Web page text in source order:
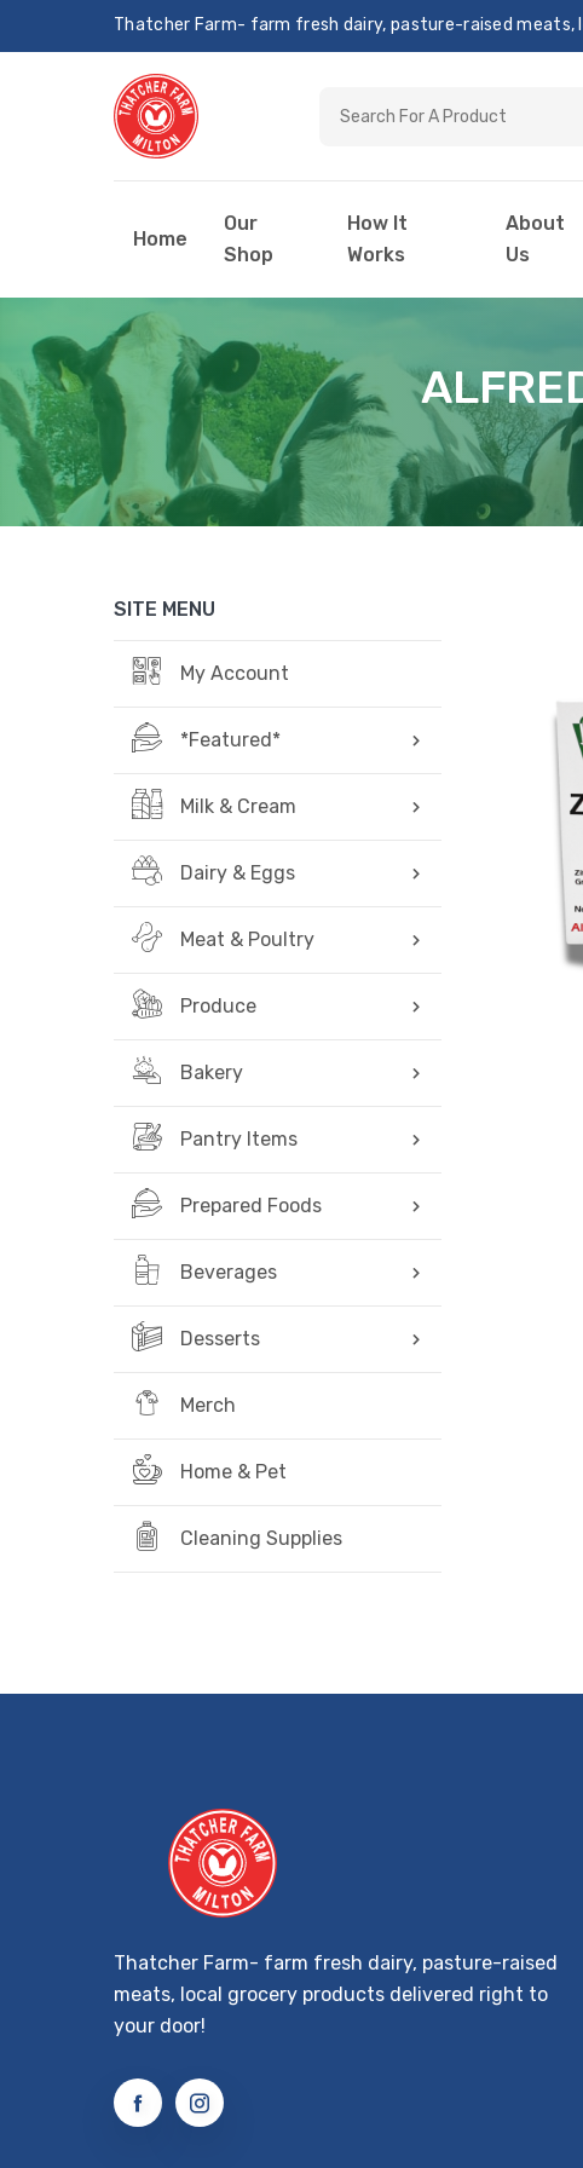
Thatcher Farm- farm fresh dairy, pasture-raised
Home
Our
Shop
How It
Works
About
Us
SITE MENU
My Account
*Featured*
Milk & Cream
Dairy & Eggs
Meat & Poultry
Produce
Bakery
Pantry Items
Prepared Foods
Beverages
Desserts
Merch
Home & Pet
Cleaning Supplies
Thatcher Farm- farm fresh dairy, pasture-raised
meats, local grocery products delivered right to
your door!